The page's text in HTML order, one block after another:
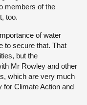
members of the
too.
of water
to secure that. That
but the
Mr Rowley and other
which are very much
for Climate Action and